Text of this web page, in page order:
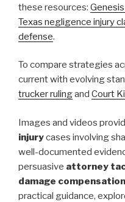
these resources:
Texas negligence injury
defense.
To compare strategies
current with evolving
trucker rulingand Court
Images and videos
injurycases involving
well-documented
persuasive attorney
damage compensation
practical guidance,